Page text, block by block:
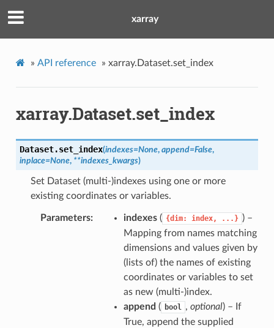
xarray
» API reference » xarray.Dataset.set_index
xarray.Dataset.set_index
Dataset.set_index(indexes=None, append=False,
inplace=None, **indexes_kwargs)
Set Dataset (multi-)indexes using one or more
existing coordinates or variables.
Parameters indexes( {dim: index, ...} ) –
Mapping from names matching
dimensions and values given by
(lists of) the names of existing
coordinates or variables to set
as new (multi-)index.
append ( bool , optional) – If
True, append the supplied